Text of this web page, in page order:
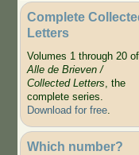
Complete
Letters
Volumes 1 through 20 of
Alle de Brieven /
Collected Letters, the
complete series.
Download for free.
Which number?